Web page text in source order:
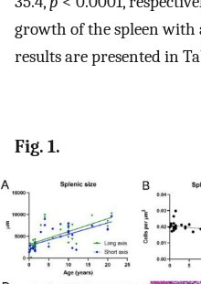
growth of the spleen with
results are presented in
Fig. 1.